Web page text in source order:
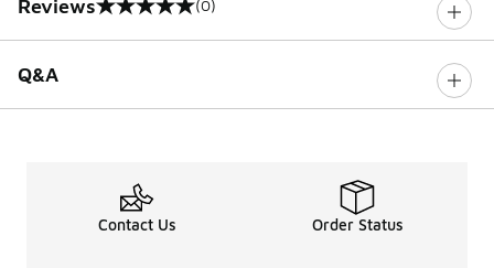
Reviews
0 out of 5 rating (0)
Q&A
Contact Us Order Status